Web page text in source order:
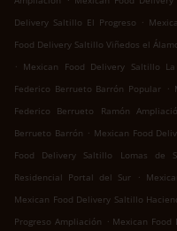
Delivery Saltillo El Progreso .
Food Delivery Saltillo Viñedos el
. Mexican Food Delivery Saltillo La
Federico Berrueto Barrón Popular .
Federico Berrueto Ramón
Berrueto Barrón . Mexican Food
Food Delivery Saltillo Lomas de
Residencial Portal del Sur
.
Mexican Food Delivery Saltillo
Progreso Ampliación . Mexican Food